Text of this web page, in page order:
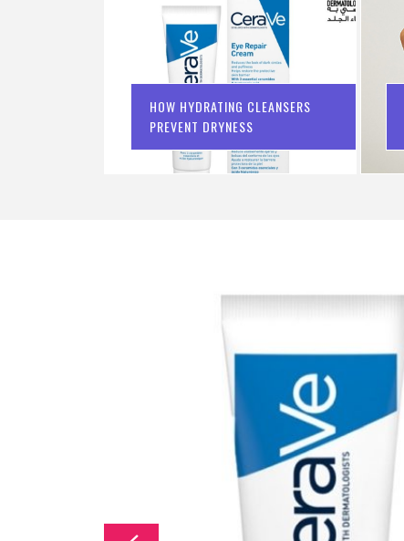
HOW HYDRATING CLEANSERS
PREVENT DRYNESS